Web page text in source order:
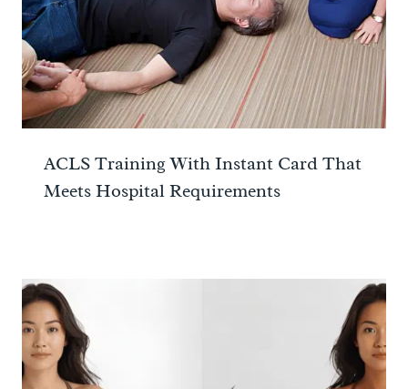
ACLS Training With Instant Card That
Meets Hospital Requirements